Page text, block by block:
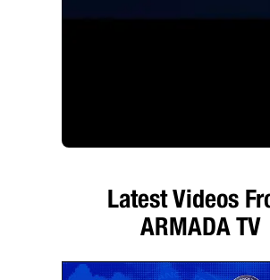
Latest Videos
ARMADA TV